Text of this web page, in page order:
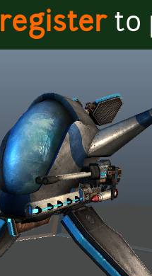
registerto